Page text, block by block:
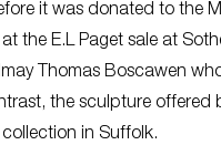
it was donated to the
the E.L Paget sale at
Thomas Boscawen
the sculpture
in Suffolk.